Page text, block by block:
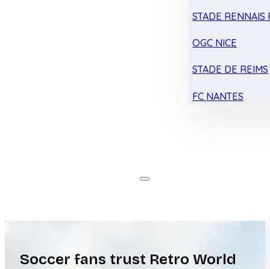
STADE RENNAIS
OGC NICE
STADE DE REIMS
FC NANTES
Soccer fans trust Retro World